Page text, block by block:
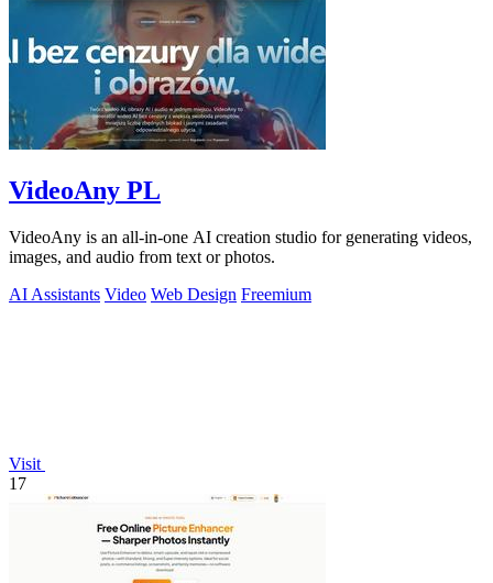
VideoAny PL
VideoAny is an all-in-one AI creation studio for generating videos,
images, and audio from text or photos.
AI Assistants Video Web Design Freemium
Visit
17